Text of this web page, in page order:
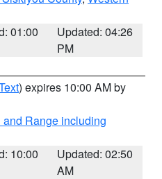
01:00
Updated: 04:26
PM
) expires 10:00 AM by
Range including
10:00
Updated: 02:50
AM